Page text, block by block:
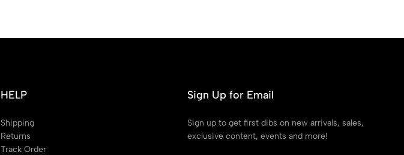
HELP
Shipping
Returns
Track Order
Sign Up for Email
Sign up to get first dibs on new arrivals, sales,
exclusive content, events and more!